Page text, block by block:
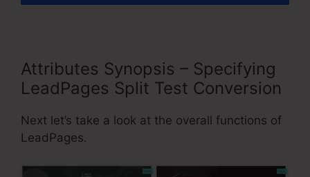
Attributes Synopsis – Specifying
LeadPages Split Test Conversion
Next let’s take a look at the overall functions of
LeadPages.